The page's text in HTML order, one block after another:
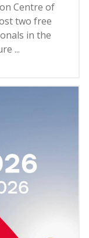
Centre of
two free
in the
...